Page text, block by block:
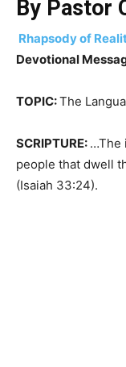
By Pastor
Rhapsody of
Devotional
TOPIC:The
SCRIPTURE: …The
people that dwell
(Isaiah 33:24).